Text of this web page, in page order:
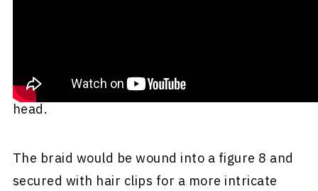
either the base of the neck or on the top of the
head.
The braid would be wound into a figure 8 and
secured with hair clips for a more intricate